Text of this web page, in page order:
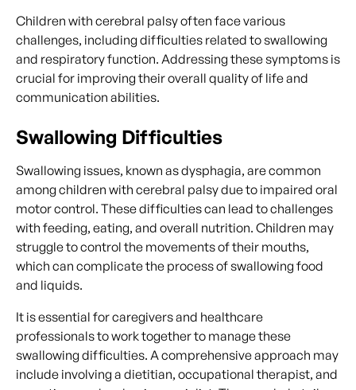
Children with cerebral palsy often face various
challenges, including difficulties related to swallowing
and respiratory function. Addressing these symptoms is
crucial for improving their overall quality of life and
communication abilities.
Swallowing Difficulties
Swallowing issues, known as dysphagia, are common
among children with cerebral palsy due to impaired oral
motor control. These difficulties can lead to challenges
with feeding, eating, and overall nutrition. Children may
struggle to control the movements of their mouths,
which can complicate the process of swallowing food
and liquids.
It is essential for caregivers and healthcare
professionals to work together to manage these
swallowing difficulties. A comprehensive approach may
include involving a dietitian, occupational therapist, and